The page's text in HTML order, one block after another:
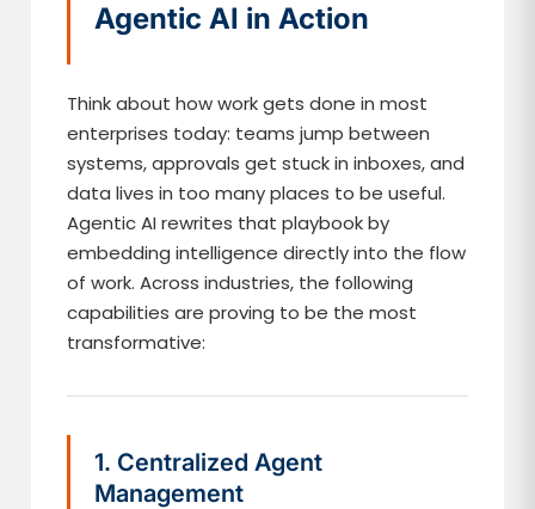
Agentic AI in Action
Think about how work gets done in most
enterprises today: teams jump between
systems, approvals get stuck in inboxes, and
data lives in too many places to be useful.
Agentic AI rewrites that playbook by
embedding intelligence directly into the flow
of work. Across industries, the following
capabilities are proving to be the most
transformative:
1. Centralized Agent
Management